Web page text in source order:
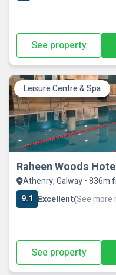
See property
Leisure Centre & Spa
Raheen Woods
Athenry, Galway • 836m
9.1 Excellent(See more
See property